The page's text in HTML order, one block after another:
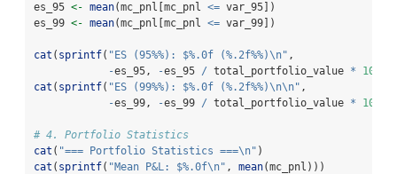
es_95 <- mean(mc_pnl[mc_pnl <= var_95])
es_99 <- mean(mc_pnl[mc_pnl <= var_99])
cat ( sprintf( "ES (95%%): $%.0f (%.2f%%)\n" ,
-es_95, -es_95 / total_portfolio_value * 100
cat ( sprintf( "ES (99%%): $%.0f (%.2f%%)\n\n" ,
-es_99, -es_99 / total_portfolio_value * 100
# 4. Portfolio Statistics
cat ( "=== Portfolio Statistics ===\n" )
cat ( sprintf( "Mean P&L: $%.0f\n" , mean(mc_pnl)))